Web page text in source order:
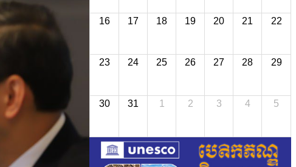
16 17 18 19 20 21 22
23 24 25 26 27 28 29
30 31 1 2 3 4 5